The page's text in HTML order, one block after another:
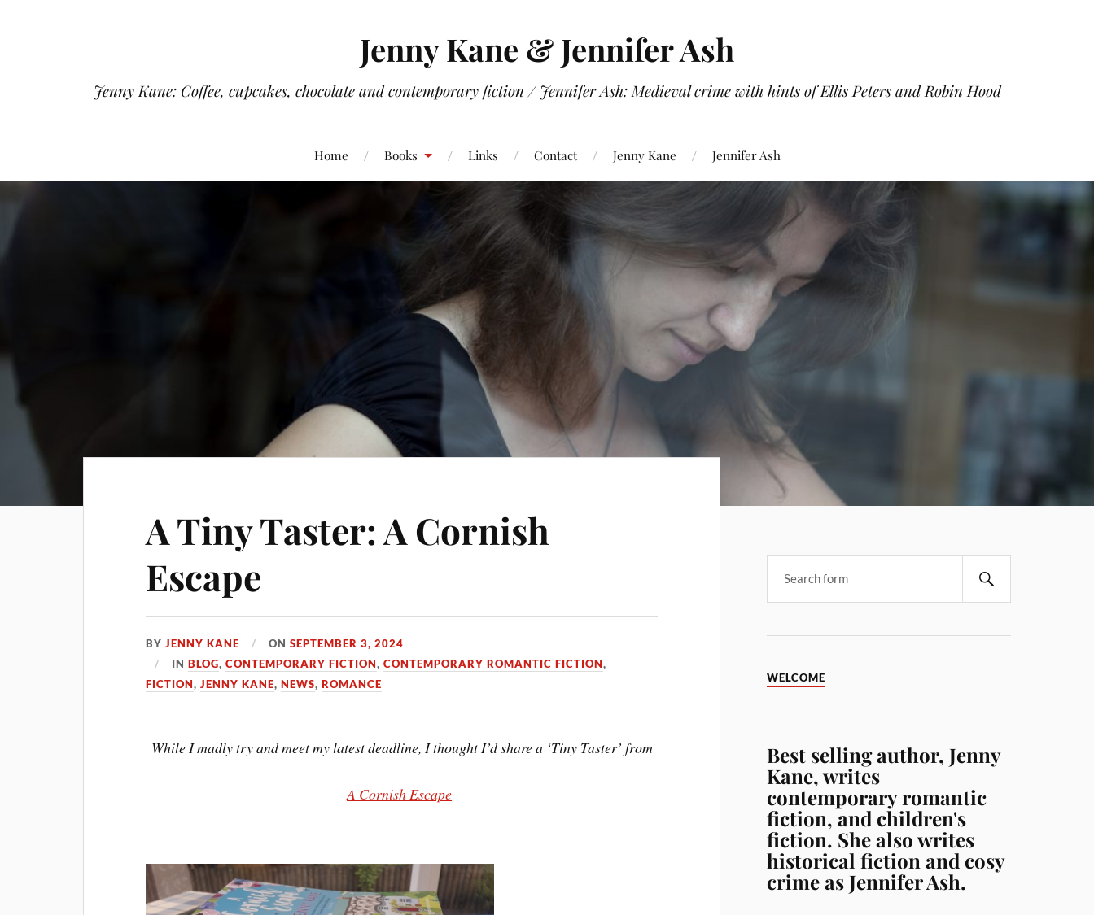
Jenny Kane & Jennifer Ash
Jenny Kane: Coffee, cupcakes, chocolate and contemporary fiction / Jennifer Ash: Medieval crime with hints of Ellis Peters and Robin Hood
Home Books Links Contact Jenny Kane Jennifer Ash
A Tiny Taster: A Cornish
Escape
BYJENNY KANE ONSEPTEMBER 3, 2024
INBLOG,CONTEMPORARY FICTION,CONTEMPORARY ROMANTIC FICTION,
FICTION,JENNY KANE,NEWS,ROMANCE
While I madly try and meet my latest deadline, I thought I’d share a ‘Tiny Taster’ from
A Cornish Escape
WELCOME
Best selling author, Jenny
Kane, writes
contemporary romantic
fiction, and children's
fiction. She also writes
historical fiction and cosy
crime as Jennifer Ash.